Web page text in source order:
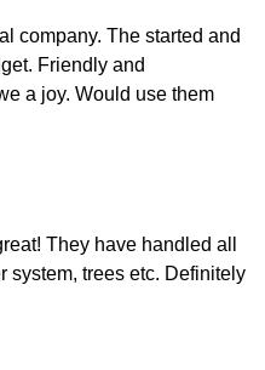
company. The started and
Friendly and
a joy. Would use them
They have handled all
system, trees etc. Definitely